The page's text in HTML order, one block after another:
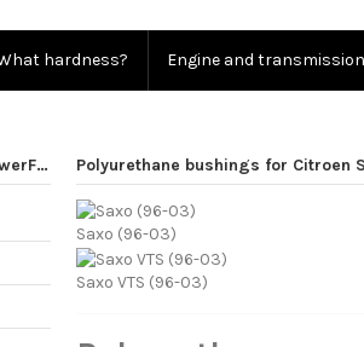
hardness? Engine and transmission
Polyurethane bushings for Citroen
Saxo (96-03)
Saxo VTS (96-03)
Polyurethane bushings Strongflex, PowerFlex